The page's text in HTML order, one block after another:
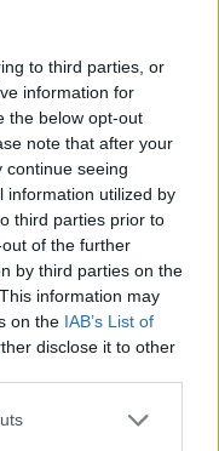
to third parties, or
information for
the below opt-out
note that after your
continue seeing
information utilized by
third parties prior to
of the further
by third parties on the
information may
on the IAB’s List of
disclose it to other
like this.
Seasoned Centurion
no longer recquire